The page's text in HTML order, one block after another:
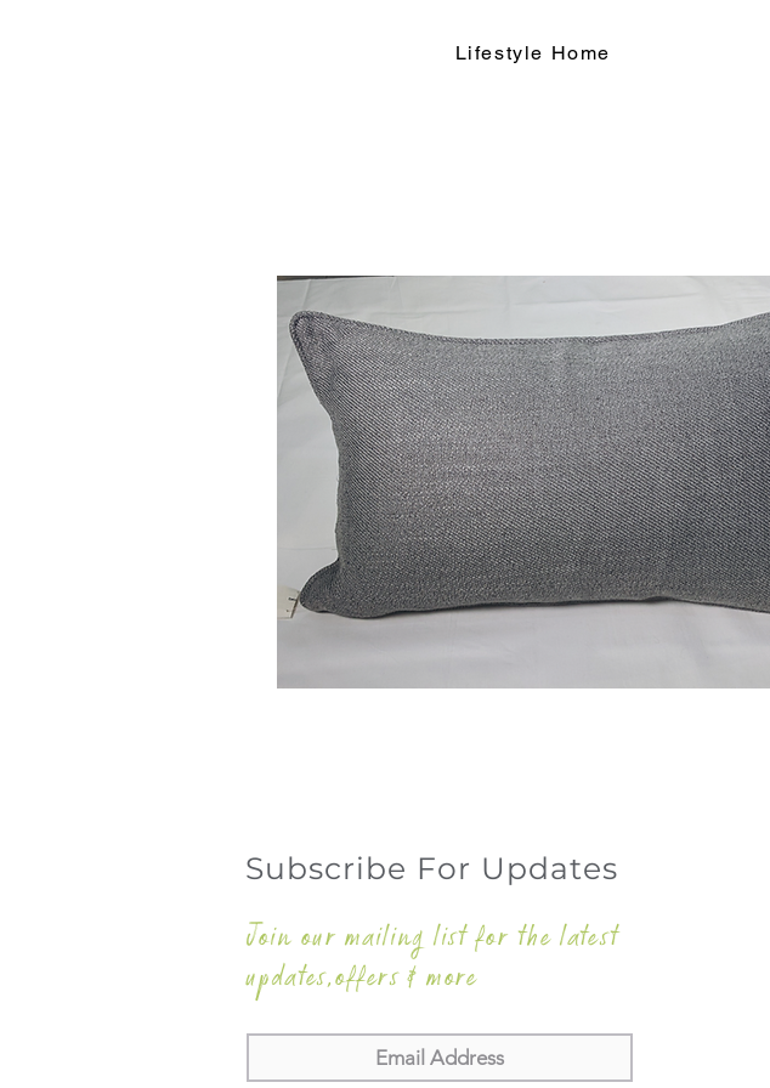
Lifestyle Home
Subscribe For Updates
Join our mailing list for the latest
updates,offers & more